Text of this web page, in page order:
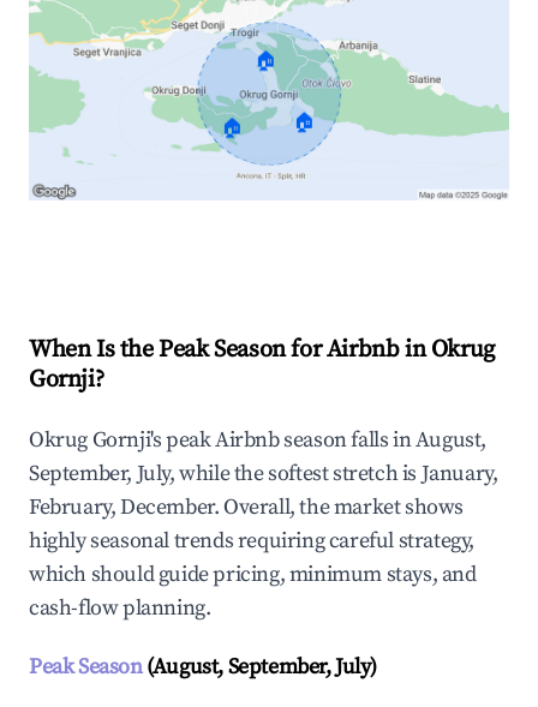
🏠
🏠 🏠
When Is the Peak Season for Airbnb in Okrug
Gornji?
Okrug Gornji's peak Airbnb season falls in August,
September, July, while the softest stretch is January,
February, December. Overall, the market shows
highly seasonal trends requiring careful strategy,
which should guide pricing, minimum stays, and
cash-flow planning.
Peak Season(August, September, July)